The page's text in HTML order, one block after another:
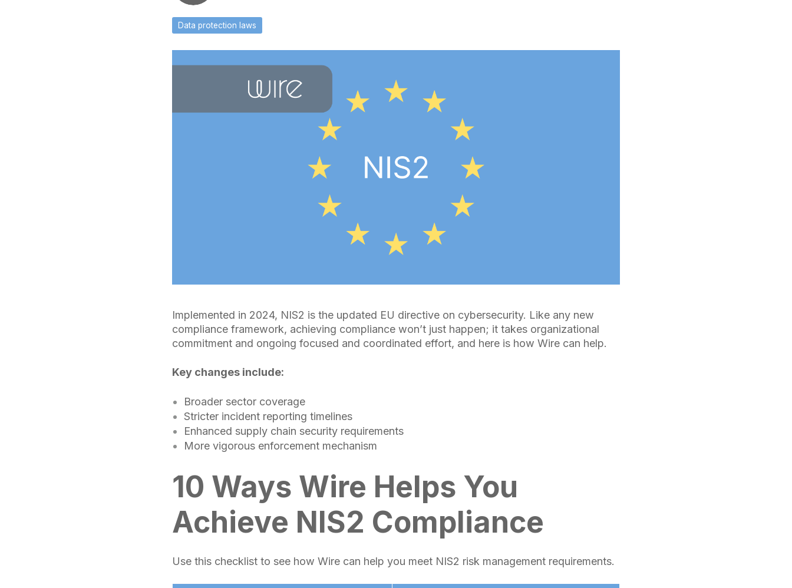
Data protection laws
Implemented in 2024, NIS2 is the updated EU directive on cybersecurity. Like any new
compliance framework, achieving compliance won’t just happen; it takes organizational
commitment and ongoing focused and coordinated effort, and here is how Wire can help.
Key changes include:
Broader sector coverage
Stricter incident reporting timelines
Enhanced supply chain security requirements
More vigorous enforcement mechanism
10 Ways Wire Helps You
Achieve NIS2 Compliance
Use this checklist to see how Wire can help you meet NIS2 risk management requirements.